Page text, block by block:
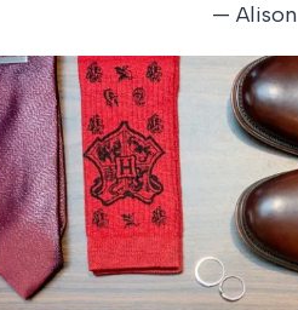
— Alison